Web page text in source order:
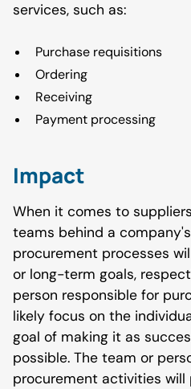
services, such as:
Purchase requisitions
Ordering
Receiving
Payment processing
Impact
When it comes to
teams behind a
procurement processes
or long-term goals,
person responsible for
likely focus on the
goal of making it as
possible. The team or
procurement activities